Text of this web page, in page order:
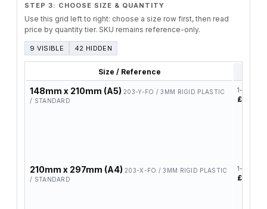
STEP 3: CHOOSE SIZE & QUANTITY
Use this grid left to right: choose a size row first, then read
price by quantity tier. SKU remains reference-only.
9 VISIBLE 42 HIDDEN
Size / Reference
148mm x 210mm (A5) 203-Y-FO / 3MM RIGID PLASTIC
/ STANDARD
1-4
£5.78
210mm x 297mm (A4) 203-X-FO / 3MM RIGID PLASTIC
/ STANDARD
1-4
£9.95